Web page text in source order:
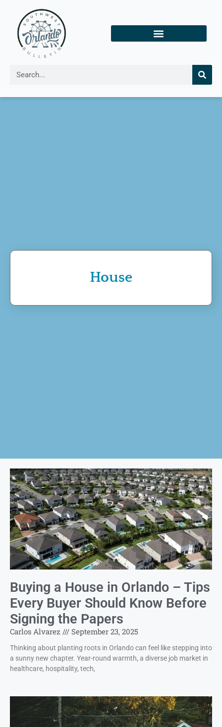
House
Buying a House in Orlando – Tips
Every Buyer Should Know Before
Signing the Papers
Carlos Alvarez September 23, 2025
Thinking about planting roots in Orlando can feel like stepping into
a sunny new chapter. Year-round warmth, a diverse job market in
healthcare, hospitality, tech,